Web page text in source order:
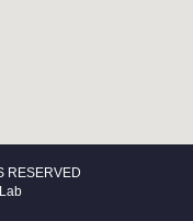
RESERVED